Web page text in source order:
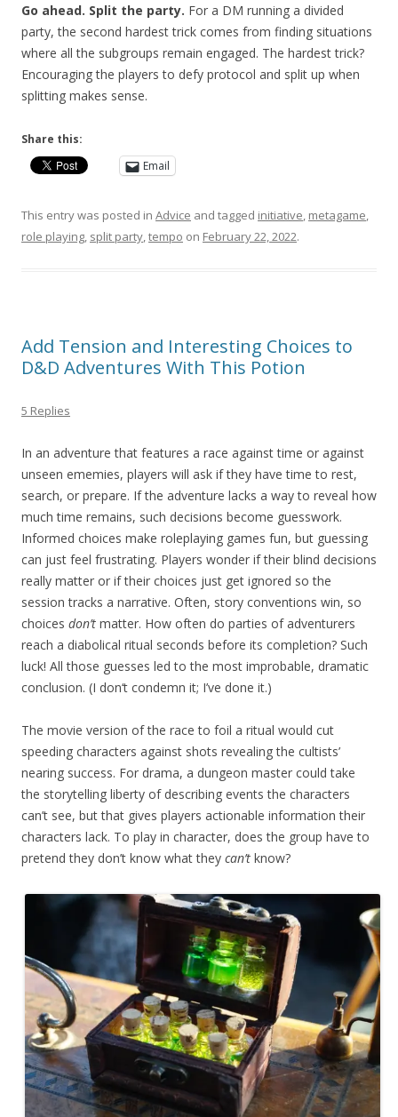
Go ahead. Split the party. For a DM running a divided
party, the second hardest trick comes from finding situations
where all the subgroups remain engaged. The hardest trick?
Encouraging the players to defy protocol and split up when
splitting makes sense.
Share this:
Email
This entry was posted in Advice and tagged initiative, metagame,
role playing, split party,tempo on February 22, 2022.
Add Tension and Interesting Choices to
D&D Adventures With This Potion
5 Replies
In an adventure that features a race against time or against
unseen ememies, players will ask if they have time to rest,
search, or prepare. If the adventure lacks a way to reveal how
much time remains, such decisions become guesswork.
Informed choices make roleplaying games fun, but guessing
can just feel frustrating. Players wonder if their blind decisions
really matter or if their choices just get ignored so the
session tracks a narrative. Often, story conventions win, so
choices don’t matter. How often do parties of adventurers
reach a diabolical ritual seconds before its completion? Such
luck! All those guesses led to the most improbable, dramatic
conclusion. (I don‘t condemn it; I’ve done it.)
The movie version of the race to foil a ritual would cut
speeding characters against shots revealing the cultists’
nearing success. For drama, a dungeon master could take
the storytelling liberty of describing events the characters
can’t see, but that gives players actionable information their
characters lack. To play in character, does the group have to
pretend they don’t know what they can’t know?